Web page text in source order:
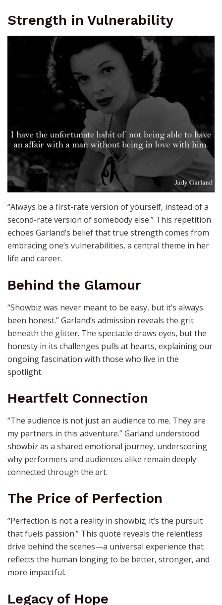
Strength in Vulnerability
“Always be a first-rate version of yourself, instead of a
second-rate version of somebody else.” This repetition
echoes Garland’s belief that true strength comes from
embracing one’s vulnerabilities, a central theme in her
life and career.
Behind the Glamour
“Showbiz was never meant to be easy, but it’s always
been honest.” Garland’s admission reveals the grit
beneath the glitter. The spectacle draws eyes, but the
honesty in its challenges pulls at hearts, explaining our
ongoing fascination with those who live in the
spotlight.
Heartfelt Connection
“The audience is not just an audience to me. They are
my partners in this adventure.” Garland understood
showbiz as a shared emotional journey, underscoring
why performers and audiences alike remain deeply
connected through the art.
The Price of Perfection
“Perfection is not a reality in showbiz; it’s the pursuit
that fuels passion.” This quote reveals the relentless
drive behind the scenes—a universal experience that
reflects the human longing to be better, stronger, and
more impactful.
Legacy of Hope